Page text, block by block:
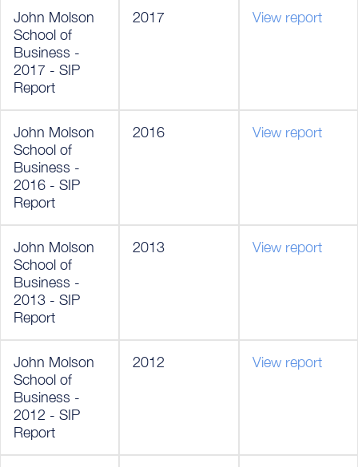
John Molson
School of
Business -
2017 - SIP
Report
2017 View report
John Molson
School of
Business -
2016 - SIP
Report
2016 View report
John Molson
School of
Business -
2013 - SIP
Report
2013 View report
John Molson
School of
Business -
2012 - SIP
Report
2012 View report